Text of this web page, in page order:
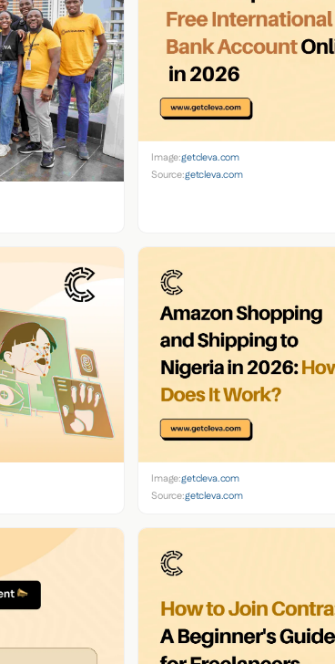
Image:getcleva.com
Source:getcleva.com
Image:getcleva.com
Source:getcleva.com